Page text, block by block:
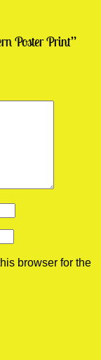
Poster Print”
browser for the